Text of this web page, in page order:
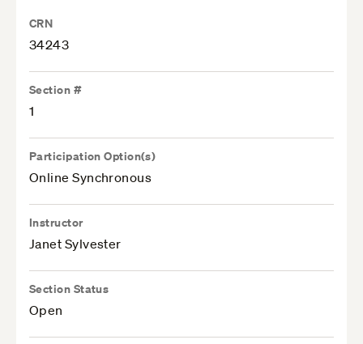
CRN
34243
Section #
1
Participation Option(s)
Online Synchronous
Instructor
Janet Sylvester
Section Status
Open